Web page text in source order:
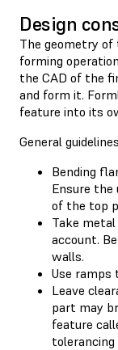
Design
The geometry
forming
the CAD of the
and form it.
feature into its
General
Bending
Ensure the
of the top
Take
account.
walls.
Use ramps
Leave
part may
feature